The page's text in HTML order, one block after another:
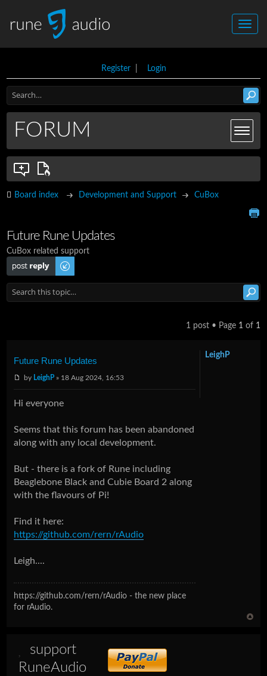
Register| Login
FORUM
Board index Development and Support CuBox
Future Rune Updates
CuBox related support
Post a reply
1 post • Page 1 of 1
Future Rune Updates
by LeighP » 18 Aug 2024, 16:53
Hi everyone
Seems that this forum has been abandoned
along with any local development.
But - there is a fork of Rune including
Beaglebone Black and Cubie Board 2 along
with the flavours of Pi!
Find it here:
https://github.com/rern/rAudio
Leigh....
https://github.com/rern/rAudio - the new place
for rAudio.
LeighP
support
RuneAudio